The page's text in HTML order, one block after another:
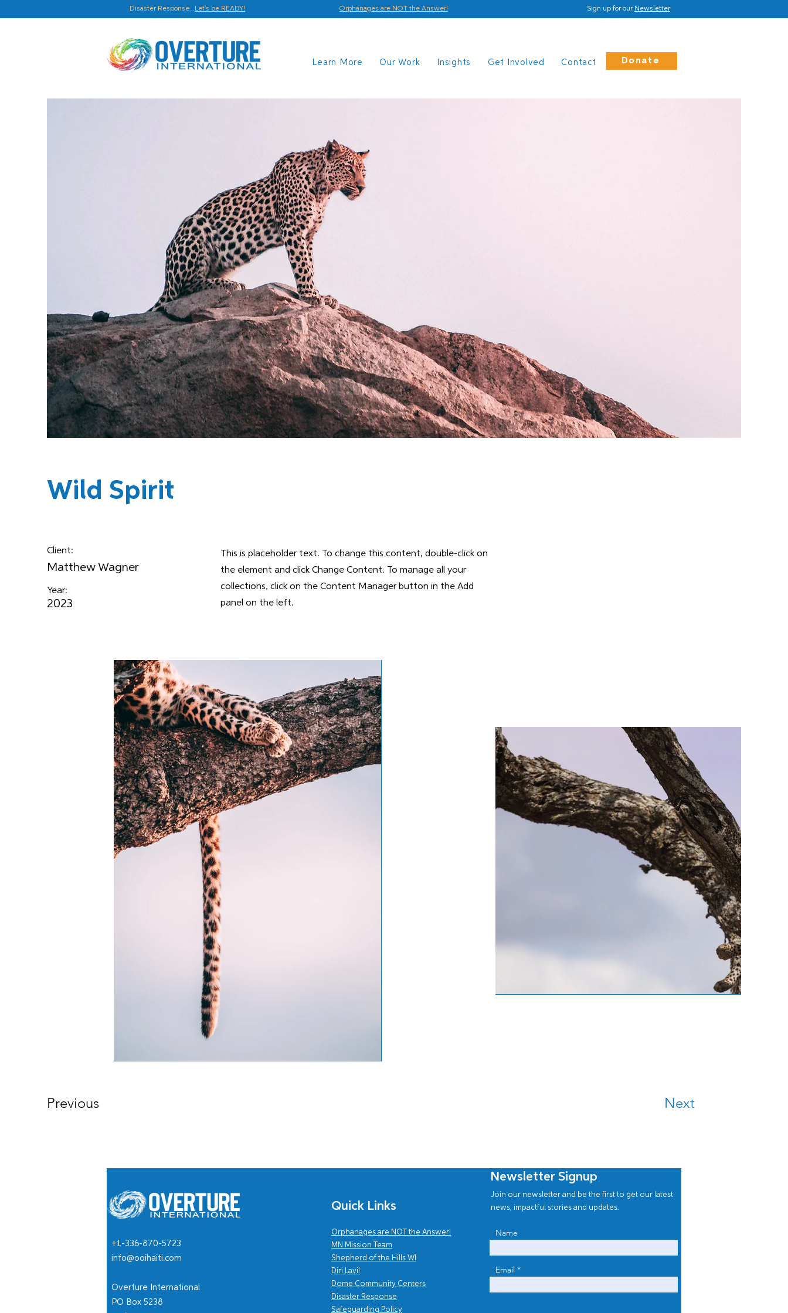
Disaster Response... Let's be READY! Orphanages are NOT the Answer! Sign up for our Newsletter
Learn More Our Work Insights Get Involved Contact Donate
Wild Spirit
Client:
Matthew Wagner
Year:
2023
This is placeholder text. To change this content, double-click on
the element and click Change Content. To manage all your
collections, click on the Content Manager button in the Add
panel on the left.
Previous Next
+1-336-870-5723
info@ooihaiti.com
Overture International
PO Box 5238
Quick Links
Orphanages are NOT the Answer!
MN Mission Team
Shepherd of the Hills WI
Diri Lavi!
Dome Community Centers
Disaster Response
Safeguarding Policy
Newsletter Signup
Name
Email
Join our newsletter and be the first to get our latest
news, impactful stories and updates.